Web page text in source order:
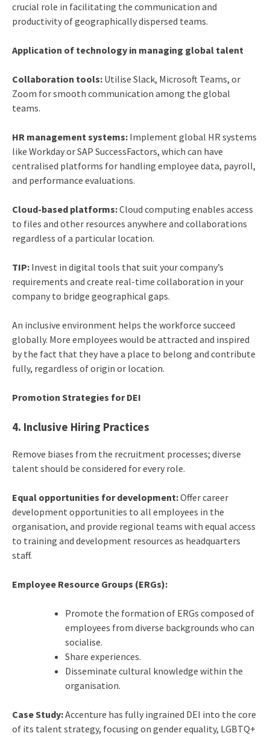
crucial role in facilitating the communication and
productivity of geographically dispersed teams.
Application of technology in managing global talent
Collaboration tools:Utilise Slack, Microsoft Teams, or
Zoom for smooth communication among the global
teams.
HR management systems:Implement global HR systems
like Workday or SAP SuccessFactors, which can have
centralised platforms for handling employee data, payroll,
and performance evaluations.
Cloud-based platforms:Cloud computing enables access
to files and other resources anywhere and collaborations
regardless of a particular location.
TIP:Invest in digital tools that suit your company’s
requirements and create real-time collaboration in your
company to bridge geographical gaps.
An inclusive environment helps the workforce succeed
globally. More employees would be attracted and inspired
by the fact that they have a place to belong and contribute
fully, regardless of origin or location.
Promotion Strategies for DEI
4. Inclusive Hiring Practices
Remove biases from the recruitment processes; diverse
talent should be considered for every role.
Equal opportunities for development:Offer career
development opportunities to all employees in the
organisation, and provide regional teams with equal access
to training and development resources as headquarters
staff.
Employee Resource Groups (ERGs):
Promote the formation of ERGs composed of
employees from diverse backgrounds who can
socialise.
Share experiences.
Disseminate cultural knowledge within the
organisation.
Case Study:Accenture has fully ingrained DEI into the core
of its talent strategy, focusing on gender equality, LGBTQ+